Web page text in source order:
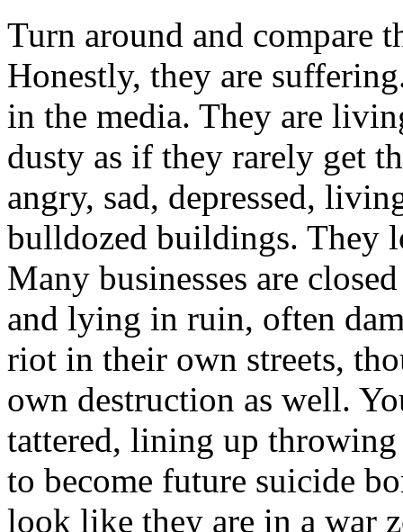
Turn around and compare
Honestly, they are
in the media. They are
dusty as if they rarely get
angry, sad, depressed,
bulldozed buildings. They
Many businesses are
and lying in ruin, often
riot in their own streets,
own destruction as well.
tattered, lining up
to become future suicide
look like they are in a war